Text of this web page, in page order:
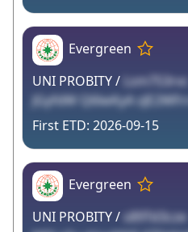
Evergreen
UNI PROBITY / Lsm7S3rvc
JGyfdW Q6lwKyA
2026-09-15
Evergreen
UNI PROBITY / s89Td3cze